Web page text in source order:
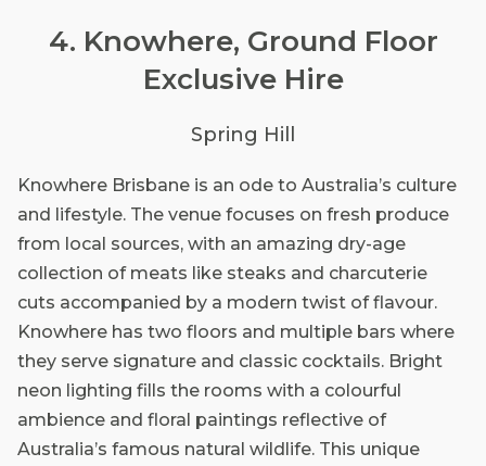
4. Knowhere, Ground Floor
Exclusive Hire
Spring Hill
Knowhere Brisbane is an ode to Australia’s culture
and lifestyle. The venue focuses on fresh produce
from local sources, with an amazing dry-age
collection of meats like steaks and charcuterie
cuts accompanied by a modern twist of flavour.
Knowhere has two floors and multiple bars where
they serve signature and classic cocktails. Bright
neon lighting fills the rooms with a colourful
ambience and floral paintings reflective of
Australia’s famous natural wildlife. This unique